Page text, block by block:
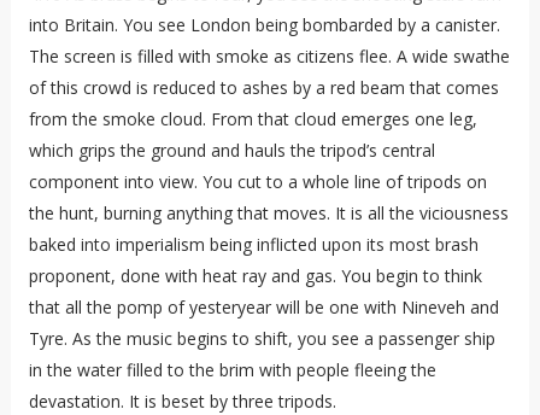
into Britain. You see London being bombarded by a canister.
The screen is filled with smoke as citizens flee. A wide swathe
of this crowd is reduced to ashes by a red beam that comes
from the smoke cloud. From that cloud emerges one leg,
which grips the ground and hauls the tripod’s central
component into view. You cut to a whole line of tripods on
the hunt, burning anything that moves. It is all the viciousness
baked into imperialism being inflicted upon its most brash
proponent, done with heat ray and gas. You begin to think
that all the pomp of yesteryear will be one with Nineveh and
Tyre. As the music begins to shift, you see a passenger ship
in the water filled to the brim with people fleeing the
devastation. It is beset by three tripods.